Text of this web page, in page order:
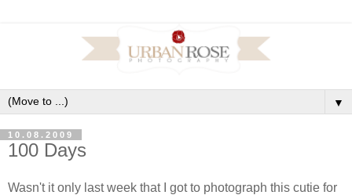
▼
10.08.2009
100 Days
Wasn't it only last week that I got to photograph this cutie for